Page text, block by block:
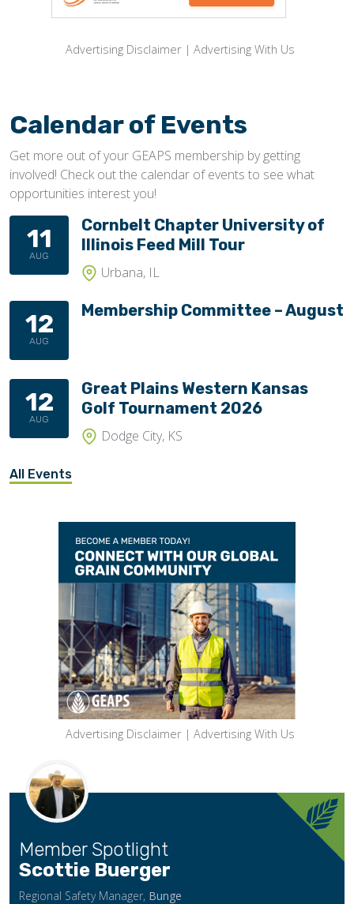
Advertising Disclaimer | Advertising With Us
Calendar of Events
Get more out of your GEAPS membership by getting
involved! Check out the calendar of events to see what
opportunities interest you!
11
AUG
Cornbelt Chapter University of
Illinois Feed Mill Tour
Urbana, IL
12
AUG
Membership Committee – August
12
AUG
Great Plains Western Kansas
Golf Tournament 2026
Dodge City, KS
All Events
Advertising Disclaimer | Advertising With Us
Member Spotlight
Scottie Buerger
Regional Safety Manager, Bunge